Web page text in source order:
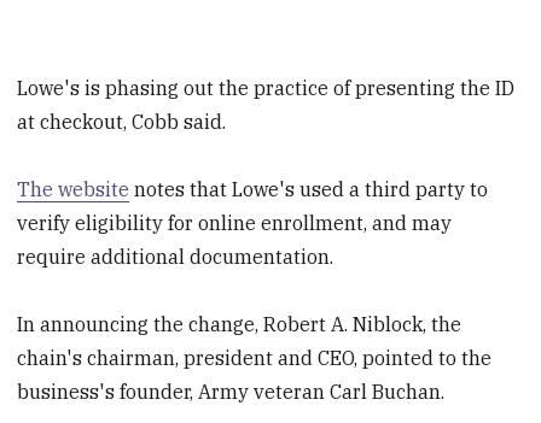
Lowe's is phasing out the practice of presenting the ID
at checkout, Cobb said.
The website notes that Lowe's used a third party to
verify eligibility for online enrollment, and may
require additional documentation.
In announcing the change, Robert A. Niblock, the
chain's chairman, president and CEO, pointed to the
business's founder, Army veteran Carl Buchan.